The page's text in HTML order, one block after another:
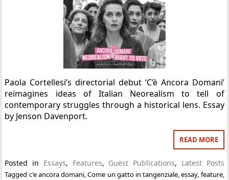
Paola Cortellesi’s directorial debut ‘C’è Ancora Domani’
reimagines ideas of Italian Neorealism to tell of
contemporary struggles through a historical lens. Essay
by Jenson Davenport.
READ MORE
Posted in Essays, Features, Guest Publications, Latest Posts
Tagged c'e ancora domani ,Come un gatto in tangenziale ,essay, feature,